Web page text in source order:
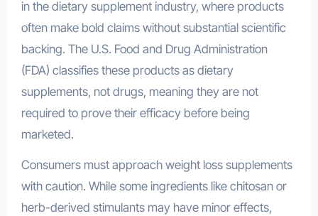
in the dietary supplement industry, where products
often make bold claims without substantial scientific
backing. The U.S. Food and Drug Administration
(FDA) classifies these products as dietary
supplements, not drugs, meaning they are not
required to prove their efficacy before being
marketed.
Consumers must approach weight loss supplements
with caution. While some ingredients like chitosan or
herb-derived stimulants may have minor effects,